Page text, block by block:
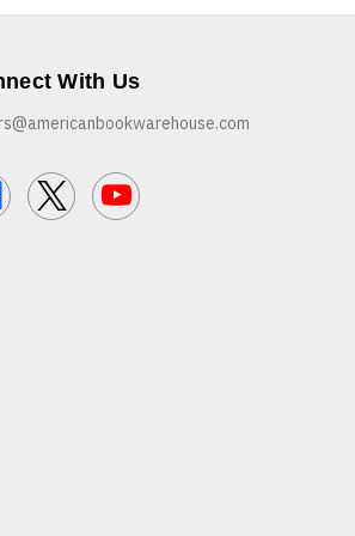
With Us